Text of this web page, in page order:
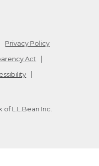
Privacy Policy
Act
L.L.Bean Inc.